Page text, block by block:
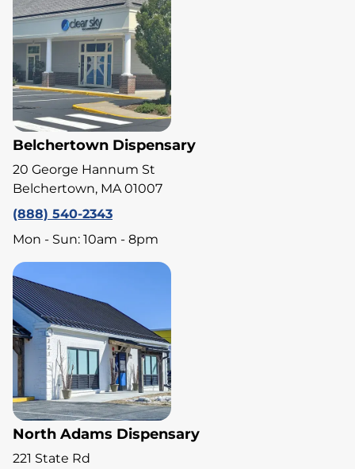
Belchertown Dispensary
20 George Hannum St
Belchertown, MA 01007
(888) 540-2343
Mon - Sun: 10am - 8pm
North Adams Dispensary
221 State Rd